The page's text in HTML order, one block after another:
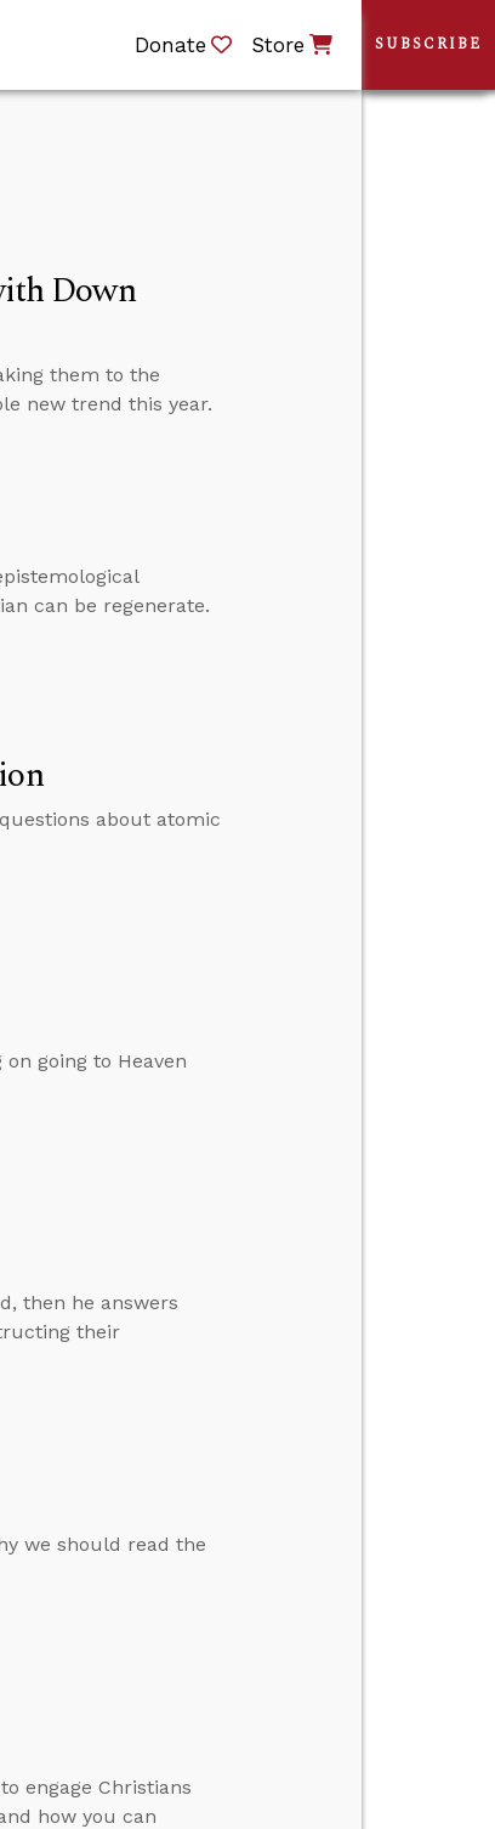
Donate Store
Down
them to the
new trend this year.
can be regenerate.
about atomic
going to Heaven
then he answers
their
we should read the
engage Christians
how you can
SUBSCRIBE